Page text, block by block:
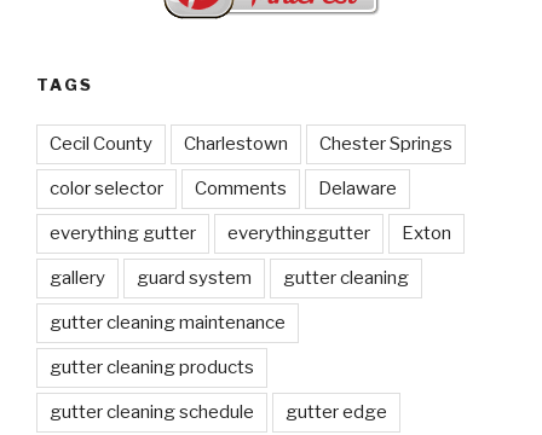
TAGS
Cecil County Charlestown Chester Springs
color selector Comments Delaware
everything gutter everythinggutter Exton
gallery guard system gutter cleaning
gutter cleaning maintenance
gutter cleaning products
gutter cleaning schedule gutter edge